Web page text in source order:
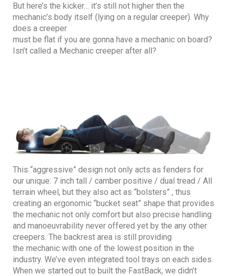
But here’s the kicker… it’s still not higher then the
mechanic’s body itself (lying on a regular creeper). Why
does a creeper
must be flat if you are gonna have a mechanic on board?
Isn’t called a Mechanic creeper after all?
This “aggressive” design not only acts as fenders for
our unique: 7 inch tall / camber positive / dual tread / All
terrain wheel, but they also act as “bolsters” , thus
creating an ergonomic “bucket seat” shape that provides
the mechanic not only comfort but also precise handling
and manoeuvrability never offered yet by the any other
creepers. The backrest area is still providing
the mechanic with one of the lowest position in the
industry. We’ve even integrated tool trays on each sides.
When we started out to built the FastBack, we didn’t